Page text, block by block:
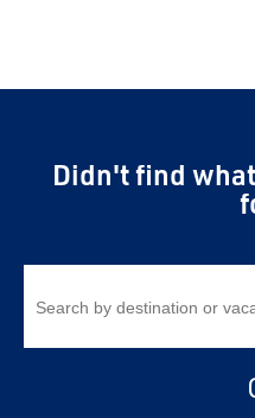
Didn't find